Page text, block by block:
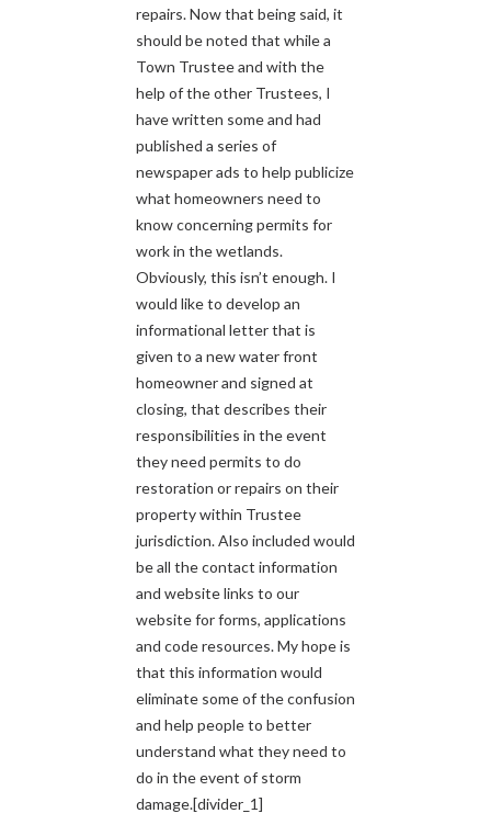
repairs. Now that being said, it
should be noted that while a
Town Trustee and with the
help of the other Trustees, I
have written some and had
published a series of
newspaper ads to help publicize
what homeowners need to
know concerning permits for
work in the wetlands.
Obviously, this isn’t enough. I
would like to develop an
informational letter that is
given to a new water front
homeowner and signed at
closing, that describes their
responsibilities in the event
they need permits to do
restoration or repairs on their
property within Trustee
jurisdiction. Also included would
be all the contact information
and website links to our
website for forms, applications
and code resources. My hope is
that this information would
eliminate some of the confusion
and help people to better
understand what they need to
do in the event of storm
damage.[divider_1]